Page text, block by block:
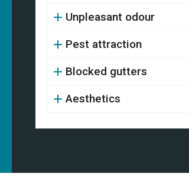
Unpleasant odour
Pest attraction
Blocked gutters
Aesthetics